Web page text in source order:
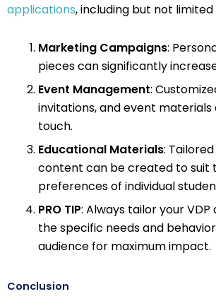
applications, including but not limited
Marketing Campaigns:
pieces can significantly
Event Management:
invitations, and event materials
touch.
Educational Materials:
content can be created to suit
preferences of individual
PRO TIP: Always tailor your
the specific needs and
audience for maximum impact.
Conclusion